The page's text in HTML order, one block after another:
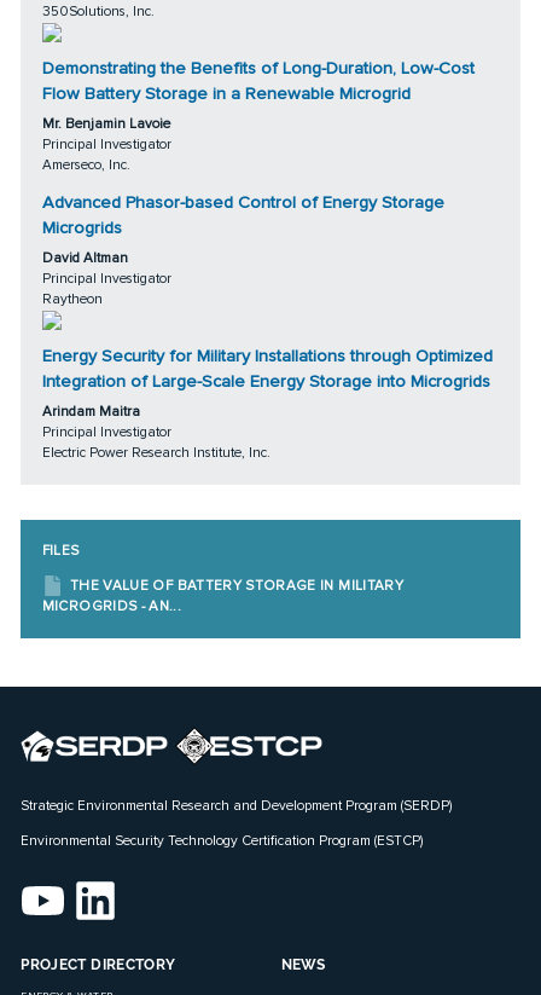
350Solutions, Inc.
Demonstrating the Benefits of Long-Duration, Low-Cost
Flow Battery Storage in a Renewable Microgrid
Mr. Benjamin Lavoie
Principal Investigator
Amerseco, Inc.
Advanced Phasor-based Control of Energy Storage
Microgrids
David Altman
Principal Investigator
Raytheon
Energy Security for Military Installations through Optimized
Integration of Large-Scale Energy Storage into Microgrids
Arindam Maitra
Principal Investigator
Electric Power Research Institute, Inc.
FILES
THE VALUE OF BATTERY STORAGE IN MILITARY
MICROGRIDS - AN...
Strategic Environmental Research and Development Program (SERDP)
Environmental Security Technology Certification Program (ESTCP)
PROJECT DIRECTORY NEWS